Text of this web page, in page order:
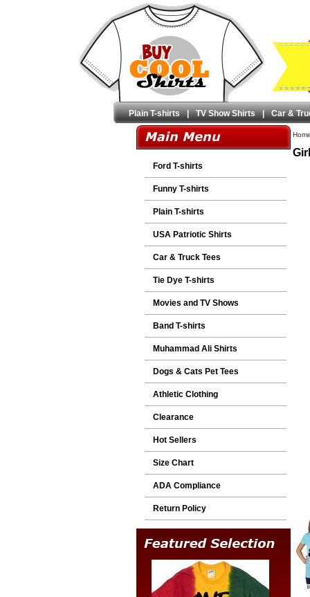
Plain T-shirts | TV Show Shirts | Car &
Ford T-shirts
Funny T-shirts
Plain T-shirts
USA Patriotic Shirts
Car & Truck Tees
Tie Dye T-shirts
Movies and TV Shows
Band T-shirts
Muhammad Ali Shirts
Dogs & Cats Pet Tees
Athletic Clothing
Clearance
Hot Sellers
Size Chart
ADA Compliance
Return Policy